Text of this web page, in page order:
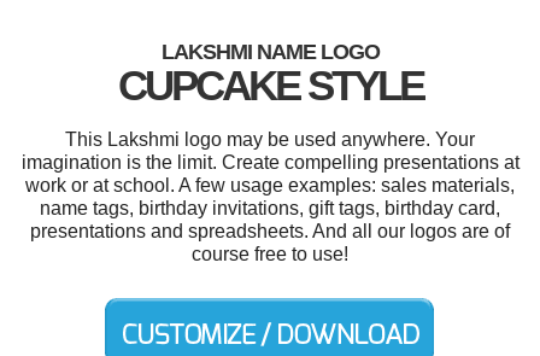
LAKSHMI NAME LOGO
CUPCAKE STYLE
This Lakshmi logo may be used anywhere. Your
imagination is the limit. Create compelling presentations at
work or at school. A few usage examples: sales materials,
name tags, birthday invitations, gift tags, birthday card,
presentations and spreadsheets. And all our logos are of
course free to use!